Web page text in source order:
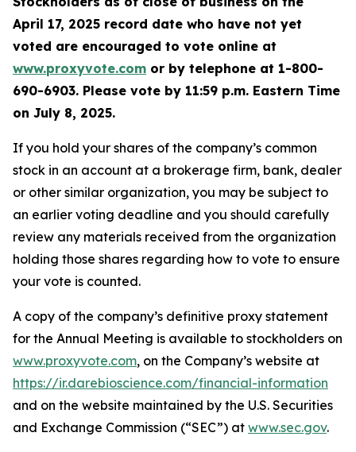
April 17, 2025 record date who have not yet
voted are encouraged to vote online at
www.proxyvote.com or by telephone at 1-800-
690-6903. Please vote by 11:59 p.m. Eastern Time
on July 8, 2025.
If you hold your shares of the company’s common
stock in an account at a brokerage firm, bank, dealer
or other similar organization, you may be subject to
an earlier voting deadline and you should carefully
review any materials received from the organization
holding those shares regarding how to vote to ensure
your vote is counted.
A copy of the company’s definitive proxy statement
for the Annual Meeting is available to stockholders on
www.proxyvote.com, on the Company’s website at
https://ir.darebioscience.com/financial-information
and on the website maintained by the U.S. Securities
and Exchange Commission (“SEC”) at www.sec.gov.